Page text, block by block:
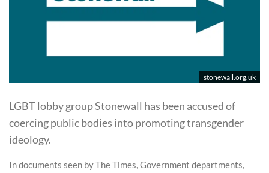
stonewall.org.uk
LGBT lobby group Stonewall has been accused of
coercing public bodies into promoting transgender
ideology.
In documents seen by The Times, Government departments,